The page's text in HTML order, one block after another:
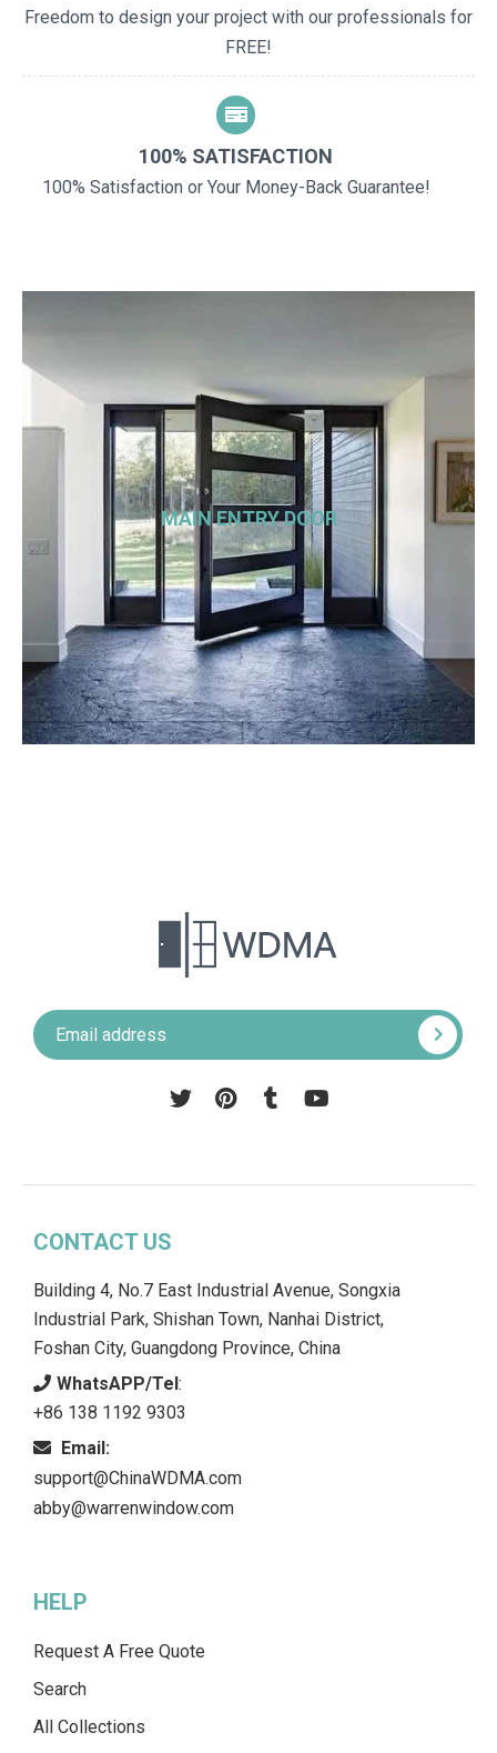
Freedom to design your project with our professionals for
FREE!
100% SATISFACTION
100% Satisfaction or Your Money-Back Guarantee!
MAIN ENTRY DOOR
Pinterest
Tumblr
CONTACT US
Building 4, No.7 East Industrial Avenue, Songxia
Industrial Park, Shishan Town, Nanhai District,
Foshan City, Guangdong Province, China
WhatsAPP/Tel:
+86 138 1192 9303
Email:
support@ChinaWDMA.com
abby@warrenwindow.com
HELP
Request A Free Quote
Search
All Collections